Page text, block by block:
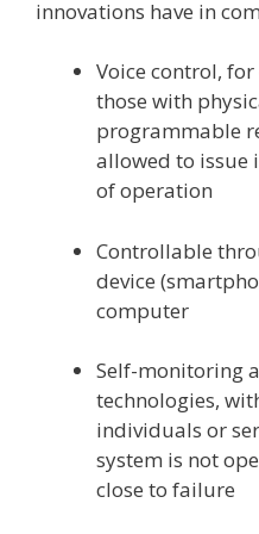
innovations have in
Voice control,
those with
programmable
allowed to issue
of operation
Controllable
device
computer
Self-monitoring
technologies,
individuals or
system is not
close to failure